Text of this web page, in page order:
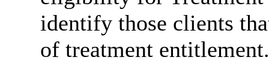
identify those clients
of treatment entitlement.